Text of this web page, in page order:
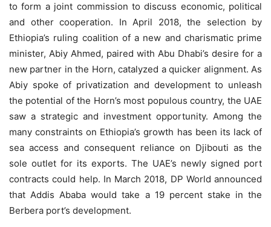
to form a joint commission to discuss economic, political
and other cooperation. In April 2018, the selection by
Ethiopia’s ruling coalition of a new and charismatic prime
minister, Abiy Ahmed, paired with Abu Dhabi’s desire for a
new partner in the Horn, catalyzed a quicker alignment. As
Abiy spoke of privatization and development to unleash
the potential of the Horn’s most populous country, the UAE
saw a strategic and investment opportunity. Among the
many constraints on Ethiopia’s growth has been its lack of
sea access and consequent reliance on Djibouti as the
sole outlet for its exports. The UAE’s newly signed port
contracts could help. In March 2018, DP World announced
that Addis Ababa would take a 19 percent stake in the
Berbera port’s development.